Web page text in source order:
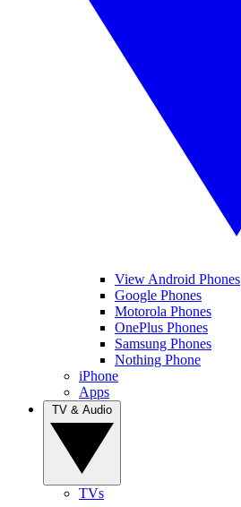
View Android Phones
Google Phones
Motorola Phones
OnePlus Phones
Samsung Phones
Nothing Phone
iPhone
Apps
TVs